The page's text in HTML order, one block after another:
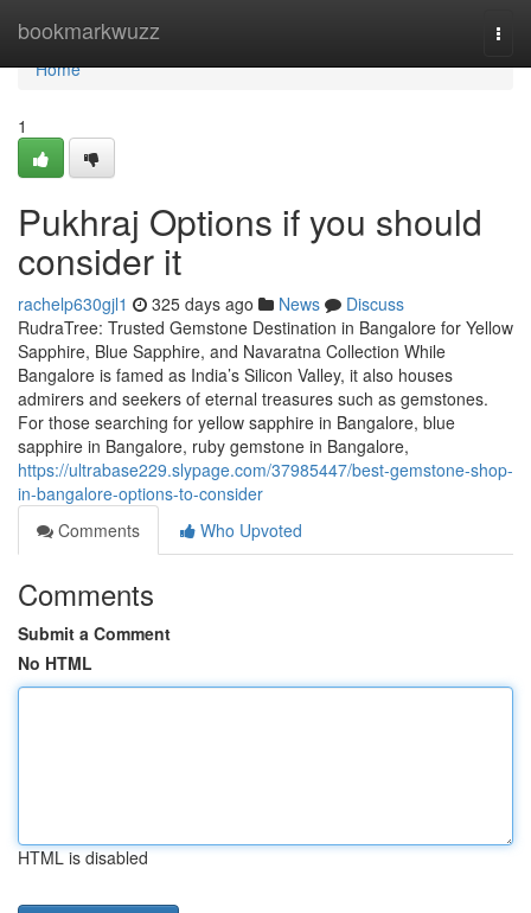
bookmarkwuzz
Home
Home
1
Pukhraj Options if you should
consider it
rachelp630gjl1 325 days ago News
Discuss
RudraTree: Trusted Gemstone Destination in Bangalore for Yellow
Sapphire, Blue Sapphire, and Navaratna Collection While
Bangalore is famed as India’s Silicon Valley, it also houses
admirers and seekers of eternal treasures such as gemstones.
For those searching for yellow sapphire in Bangalore, blue
sapphire in Bangalore, ruby gemstone in Bangalore,
https://ultrabase229.slypage.com/37985447/best-gemstone-shop-
in-bangalore-options-to-consider
Comments
Who Upvoted
Comments
Submit a Comment
No HTML
HTML is disabled